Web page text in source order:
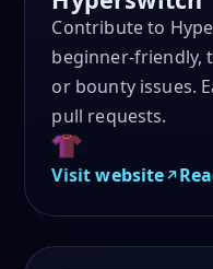
Contribute to
beginner-friendly,
or bounty issues.
pull requests.
Visit website